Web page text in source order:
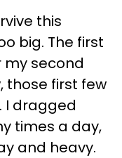
this
big. The first
second
those first few
I dragged
times a day,
and heavy.